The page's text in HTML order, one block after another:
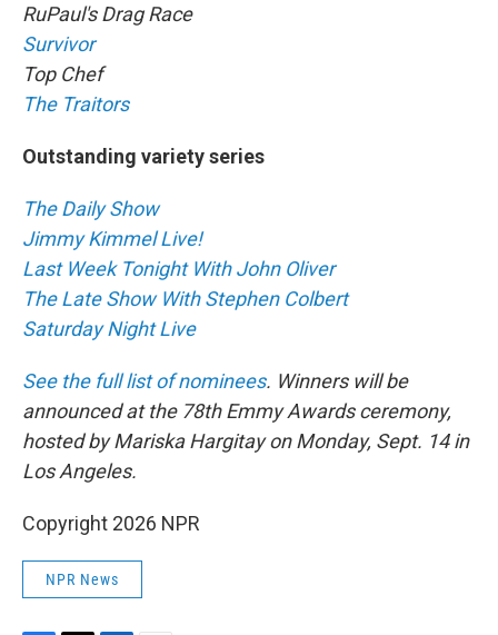
RuPaul's Drag Race
Survivor
Top Chef
The Traitors
Outstanding variety series
The Daily Show
Jimmy Kimmel Live!
Last Week Tonight With John Oliver
The Late Show With Stephen Colbert
Saturday Night Live
See the full list of nominees. Winners will be
announced at the 78th Emmy Awards ceremony,
hosted by Mariska Hargitay on Monday, Sept. 14 in
Los Angeles.
Copyright 2026 NPR
NPR News